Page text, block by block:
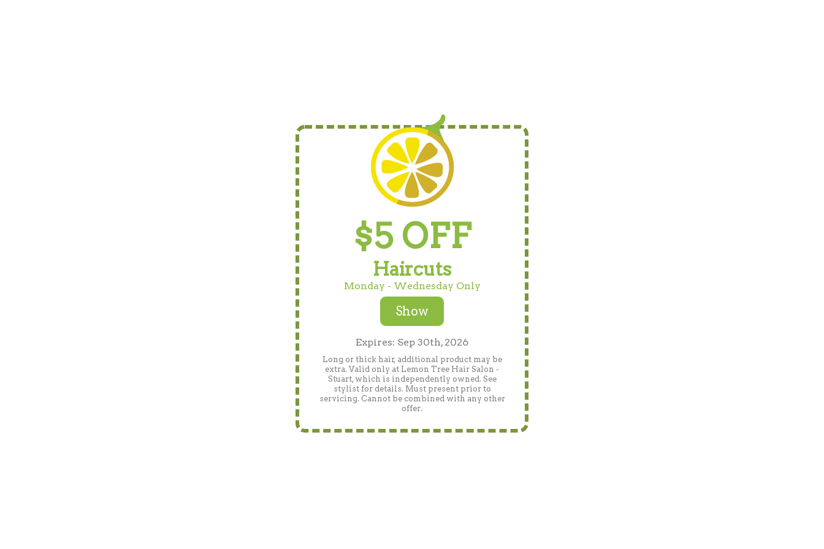
$5 OFF
Haircuts
Monday - Wednesday Only
Show
Expires: Sep 30th, 2026
Long or thick hair, additional product may be
extra. Valid only at Lemon Tree Hair Salon -
Stuart, which is independently owned. See
stylist for details. Must present prior to
servicing. Cannot be combined with any other
offer.